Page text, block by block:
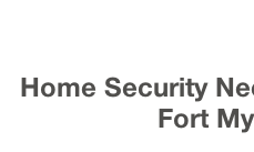
Home Security
Fort